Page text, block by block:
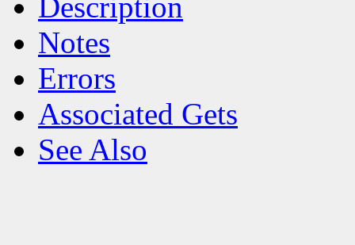
Description
Notes
Errors
Associated Gets
See Also